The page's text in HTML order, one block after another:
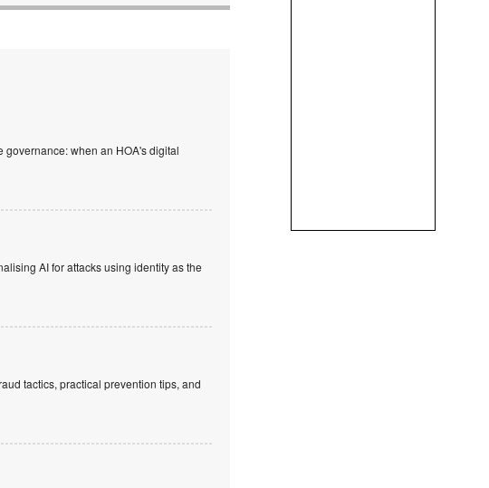
when an HOA's digital
AI for attacks using identity as the
tactics, practical prevention tips, and